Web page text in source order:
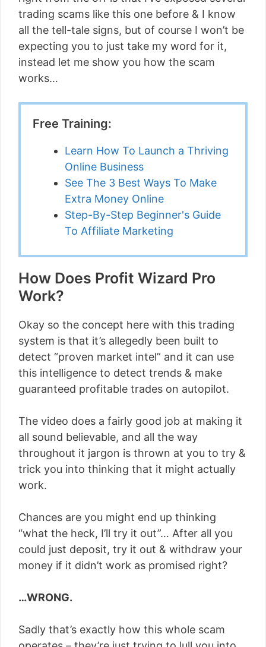
trading scams like this one before & I know
all the tell-tale signs, but of course I won’t be
expecting you to just take my word for it,
instead let me show you how the scam
works…
Free Training:
Learn How To Launch a Thriving
Online Business
See The 3 Best Ways To Make
Extra Money Online
Step-By-Step Beginner's Guide
To Affiliate Marketing
How Does Profit Wizard Pro
Work?
Okay so the concept here with this trading
system is that it’s allegedly been built to
detect “proven market intel” and it can use
this intelligence to detect trends & make
guaranteed profitable trades on autopilot.
The video does a fairly good job at making it
all sound believable, and all the way
throughout it jargon is thrown at you to try &
trick you into thinking that it might actually
work.
Chances are you might end up thinking
“what the heck, I’ll try it out”… After all you
could just deposit, try it out & withdraw your
money if it didn’t work as promised right?
…WRONG.
Sadly that’s exactly how this whole scam